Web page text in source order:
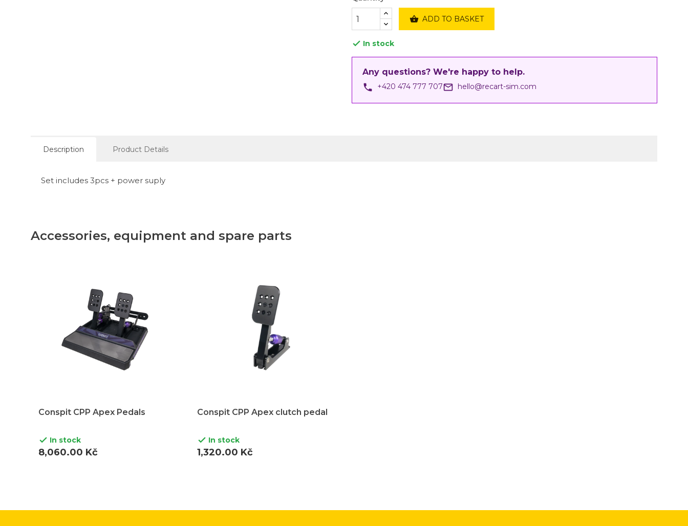
 ADD TO BASKET
 In stock
Any questions? We're happy to help.
phone +420 474 777 707mail_outline hello@recart-sim.com
Description Product Details
Set includes 3pcs + power suply
Accessories, equipment and spare parts
Conspit CPP Apex Pedals
 In stock
8,060.00 Kč
Conspit CPP Apex clutch pedal
 In stock
1,320.00 Kč